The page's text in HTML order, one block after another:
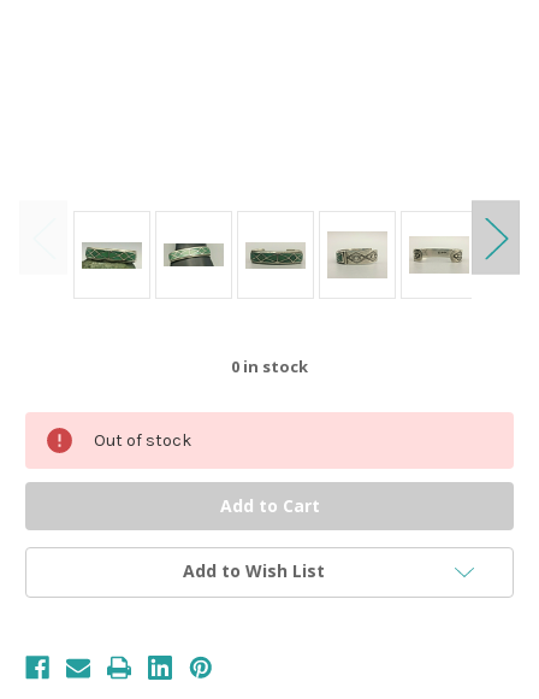
0 in stock
Out of stock
Add to Wish List